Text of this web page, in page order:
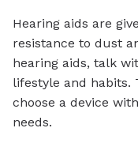
Hearing aids are
resistance to dust
hearing aids, talk
lifestyle and habits.
choose a device
needs.